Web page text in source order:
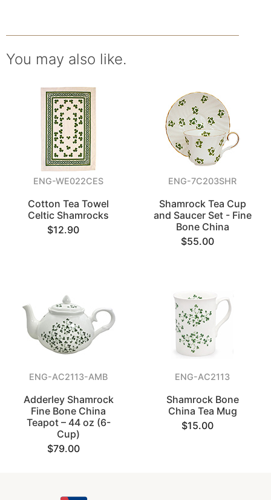
You may also like.
ENG-WE022CES
Cotton Tea Towel
Celtic Shamrocks
$12.90
ENG-7C203SHR
Shamrock Tea Cup
and Saucer Set - Fine
Bone China
$55.00
ENG-AC2113-AMB
Adderley Shamrock
Fine Bone China
Teapot – 44 oz (6-
Cup)
$79.00
ENG-AC2113
Shamrock Bone
China Tea Mug
$15.00